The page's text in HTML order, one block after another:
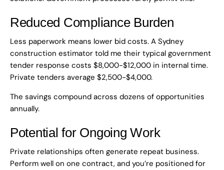
Reduced Compliance Burden
Less paperwork means lower bid costs. A Sydney
construction estimator told me their typical government
tender response costs $8,000-$12,000 in internal time.
Private tenders average $2,500-$4,000.
The savings compound across dozens of opportunities
annually.
Potential for Ongoing Work
Private relationships often generate repeat business.
Perform well on one contract, and you’re positioned for